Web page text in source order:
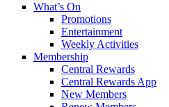
What’s On
Promotions
Entertainment
Weekly Activities
Membership
Central Rewards
Central Rewards App
New Members